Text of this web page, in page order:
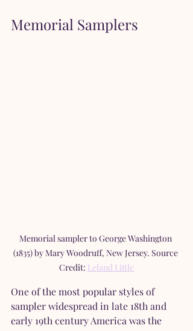
Memorial Samplers
Memorial sampler to George Washington
(1835) by Mary Woodruff, New Jersey. Source
Credit: Leland Little
One of the most popular styles of
sampler widespread in late 18th and
early 19th century America was the